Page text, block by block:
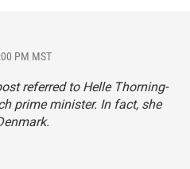
PM MST
referred to Helle Thorning-
prime minister. In fact, she